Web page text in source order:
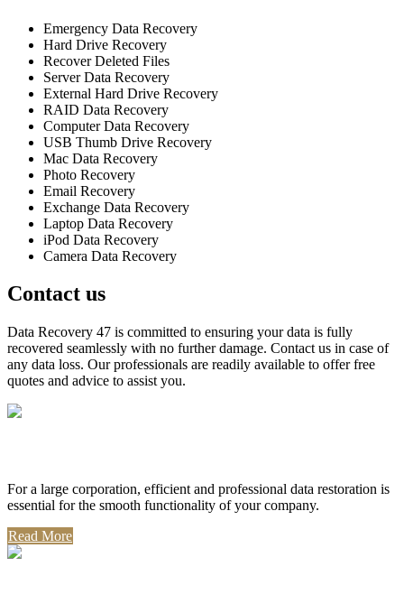
Emergency Data Recovery
Hard Drive Recovery
Recover Deleted Files
Server Data Recovery
External Hard Drive Recovery
RAID Data Recovery
Computer Data Recovery
USB Thumb Drive Recovery
Mac Data Recovery
Photo Recovery
Email Recovery
Exchange Data Recovery
Laptop Data Recovery
iPod Data Recovery
Camera Data Recovery
Contact us
Data Recovery 47 is committed to ensuring your data is fully
recovered seamlessly with no further damage. Contact us in case of
any data loss. Our professionals are readily available to offer free
quotes and advice to assist you.
For a large corporation, efficient and professional data restoration is
essential for the smooth functionality of your company.
Read More